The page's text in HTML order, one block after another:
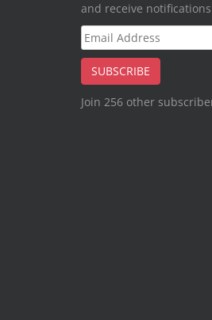
and receive
Email
Address
SUBSCRIBE
Join 256 other